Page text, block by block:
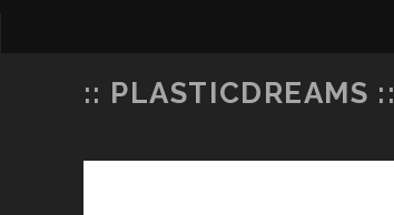
:: PLASTICDREAMS ::